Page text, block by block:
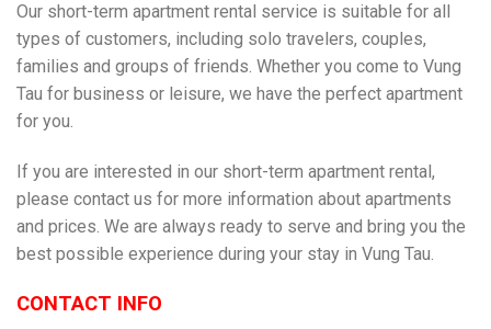
Our short-term apartment rental service is suitable for all
types of customers, including solo travelers, couples,
families and groups of friends. Whether you come to Vung
Tau for business or leisure, we have the perfect apartment
for you.
If you are interested in our short-term apartment rental,
please contact us for more information about apartments
and prices. We are always ready to serve and bring you the
best possible experience during your stay in Vung Tau.
CONTACT INFO